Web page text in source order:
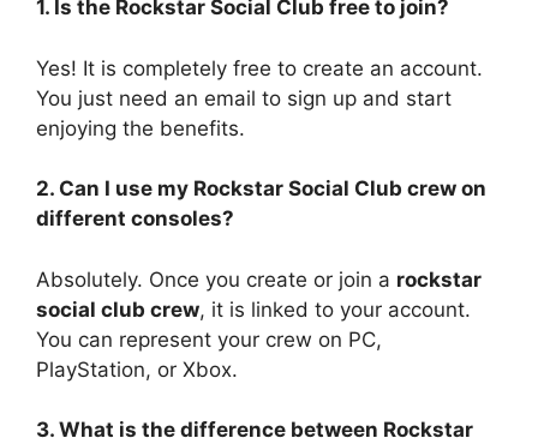
1. Is the Rockstar Social Club free to join?
Yes! It is completely free to create an account.
You just need an email to sign up and start
enjoying the benefits.
2. Can I use my Rockstar Social Club crew on
different consoles?
Absolutely. Once you create or join a rockstar
social club crew, it is linked to your account.
You can represent your crew on PC,
PlayStation, or Xbox.
3. What is the difference between Rockstar